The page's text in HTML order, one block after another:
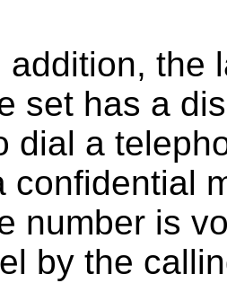
addition, the
set has a
dial a
confidential
number is
by the